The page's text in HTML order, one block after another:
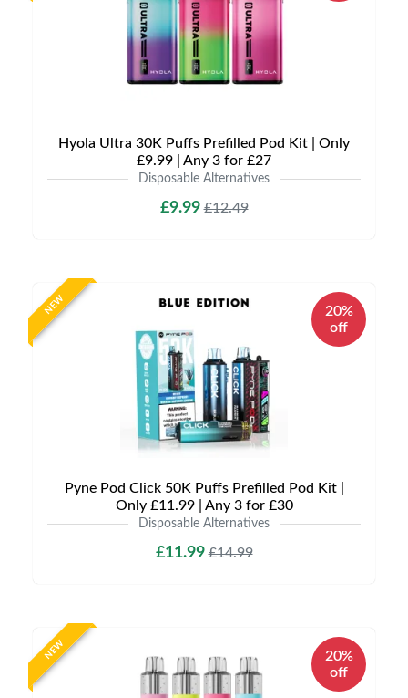
Hyola Ultra 30K Puffs Prefilled Pod Kit | Only
£9.99 | Any 3 for £27
Disposable Alternatives
£9.99£12.49
NEW
20%
off
Pyne Pod Click 50K Puffs Prefilled Pod Kit |
Only £11.99 | Any 3 for £30
Disposable Alternatives
£11.99£14.99
NEW
20%
off